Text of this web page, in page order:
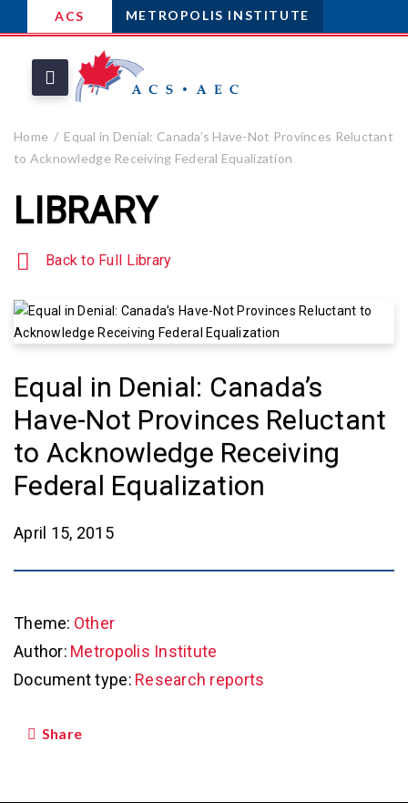
ACS METROPOLIS INSTITUTE
Home
Equal in Denial: Canada’s Have-Not Provinces Reluctant
to Acknowledge Receiving Federal Equalization
LIBRARY
Back to Full Library
Equal in Denial: Canada’s
Have-Not Provinces Reluctant
to Acknowledge Receiving
Federal Equalization
April 15, 2015
Theme: Other
Author: Metropolis Institute
Document type: Research reports
Share